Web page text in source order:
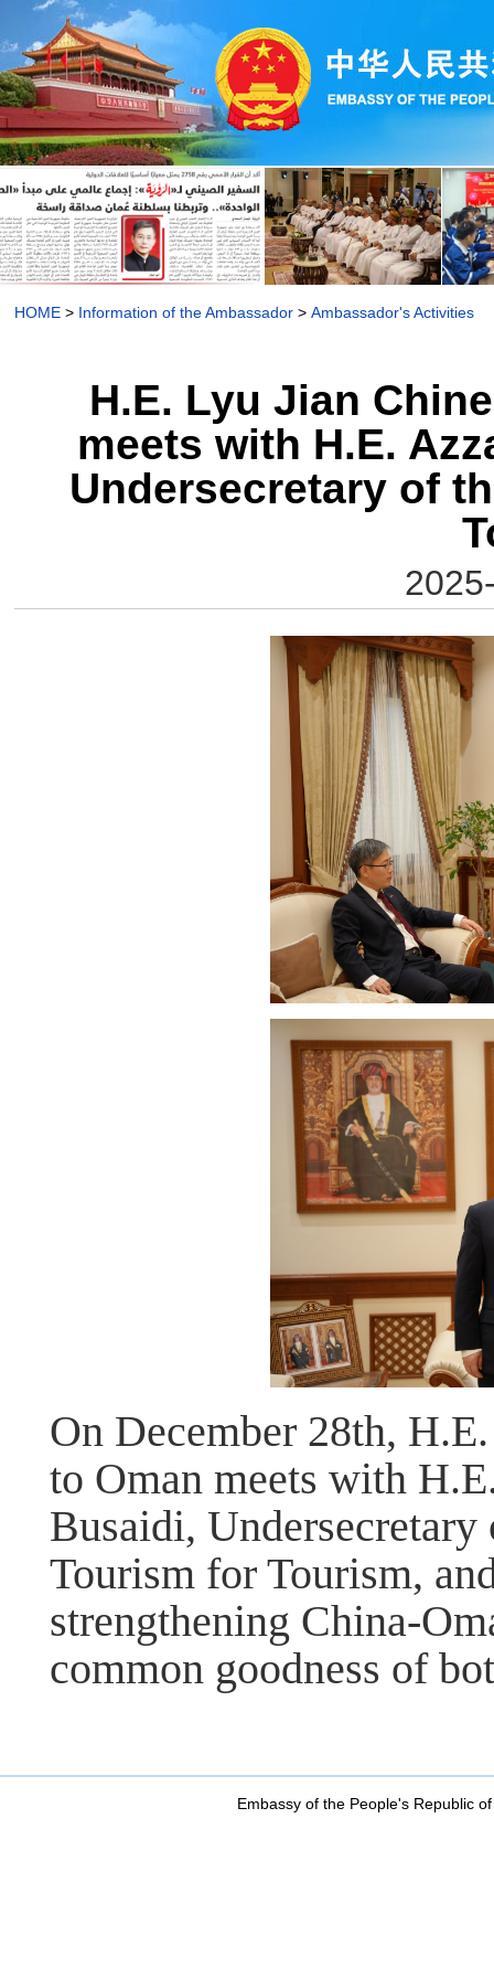
HOME > Information of the Ambassador > Ambassador's Activities
H.E. Lyu Jian
meets with H.E.
Undersecretary of
On December 28th,
to Oman meets with
Busaidi,
Tourism for Tourism,
strengthening China-
common goodness of
Embassy of the People's Republic